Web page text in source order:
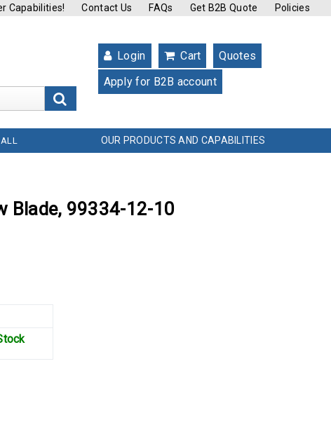
Capabilities! Contact Us FAQs Get B2B Quote Policies
Login Cart
Quotes
Apply for B2B account
OUR PRODUCTS AND CAPABILITIES
Blade, 99334-12-10